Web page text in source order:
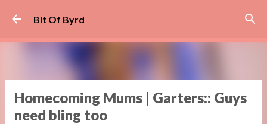
Bit Of Byrd
Homecoming Mums | Garters:: Guys
need bling too